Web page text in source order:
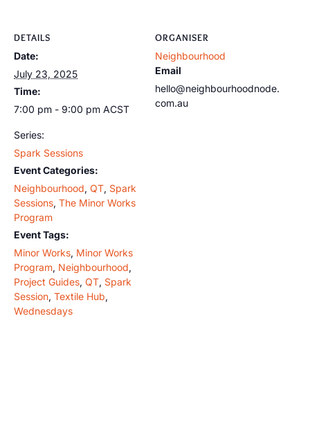
DETAILS
Date:
July 23, 2025
Time:
7:00 pm - 9:00 pm ACST
Series:
Spark Sessions
Event Categories:
Neighbourhood, QT, Spark
Sessions, The Minor Works
Program
Event Tags:
Minor Works, Minor Works
Program, Neighbourhood,
Project Guides, QT, Spark
Session, Textile Hub,
Wednesdays
ORGANISER
Neighbourhood
Email
hello@neighbourhoodnode.
com.au